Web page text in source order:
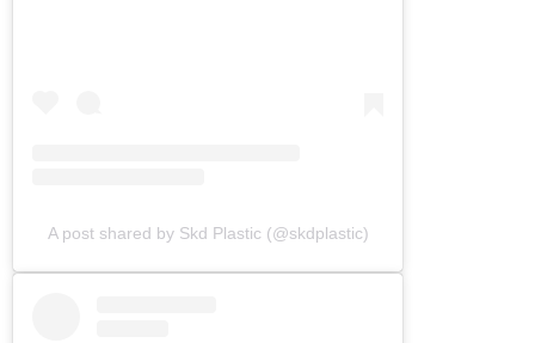
A post shared by Skd Plastic (@skdplastic)